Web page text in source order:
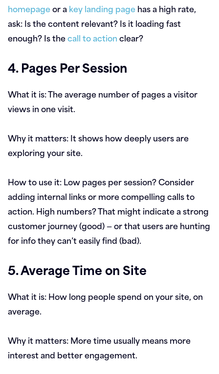
homepageor akey landing pagehas a high rate,
ask: Is the content relevant? Is it loading fast
enough? Is thecall to actionclear?
4. Pages Per Session
What it is:The average number of pages a visitor
views in one visit.
Why it matters:It shows how deeply users are
exploring your site.
How to use it:Low pages per session? Consider
adding internal links or more compelling calls to
action. High numbers? That might indicate a strong
customer journey (good) — or that users are hunting
for info they can’t easily find (bad).
5. Average Time on Site
What it is:How long people spend on your site, on
average.
Why it matters:More time usually means more
interest and better engagement.